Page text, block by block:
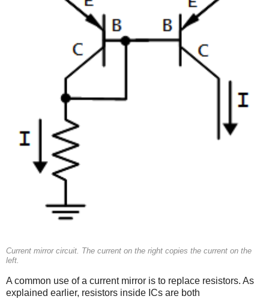
Current mirror circuit. The current on the right copies the current on the
left.
A common use of a current mirror is to replace resistors. As
explained earlier, resistors inside ICs are both